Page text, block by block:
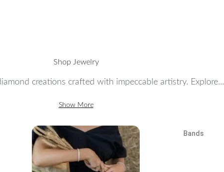
Shop Jewelry
creations crafted with impeccable artistry. Explore...
Show More
Bands